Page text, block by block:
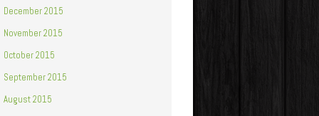
December 2015
November 2015
October 2015
September 2015
August 2015